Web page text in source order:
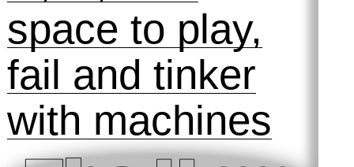
13 November
2025